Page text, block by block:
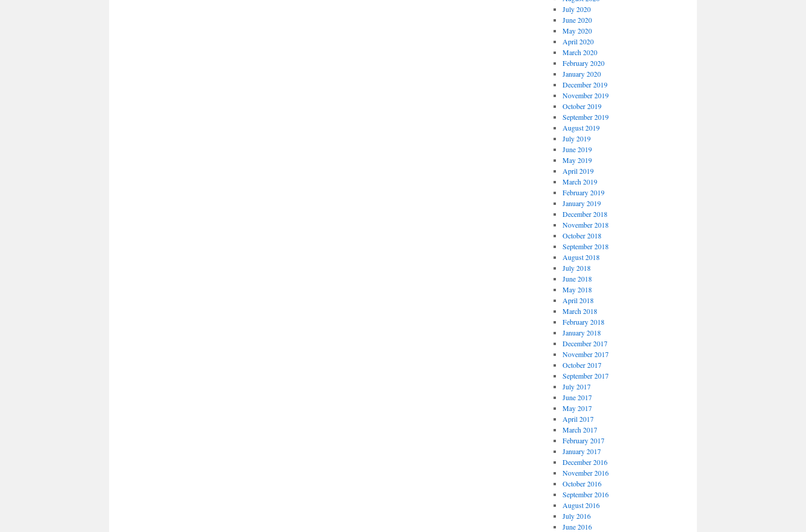
July 2020
June 2020
May 2020
April 2020
March 2020
February 2020
January 2020
December 2019
November 2019
October 2019
September 2019
August 2019
July 2019
June 2019
May 2019
April 2019
March 2019
February 2019
January 2019
December 2018
November 2018
October 2018
September 2018
August 2018
July 2018
June 2018
May 2018
April 2018
March 2018
February 2018
January 2018
December 2017
November 2017
October 2017
September 2017
July 2017
June 2017
May 2017
April 2017
March 2017
February 2017
January 2017
December 2016
November 2016
October 2016
September 2016
August 2016
July 2016
June 2016